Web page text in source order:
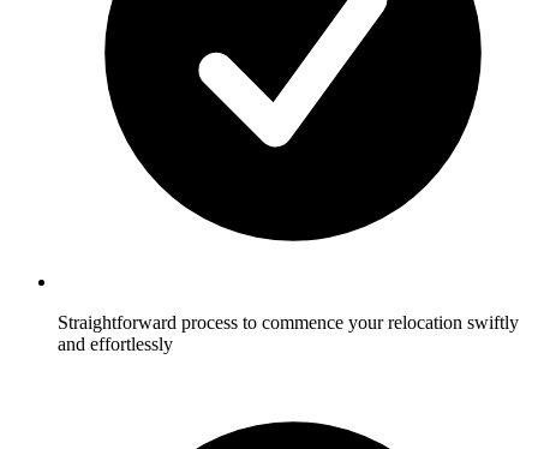
Straightforward process to commence your relocation swiftly
and effortlessly